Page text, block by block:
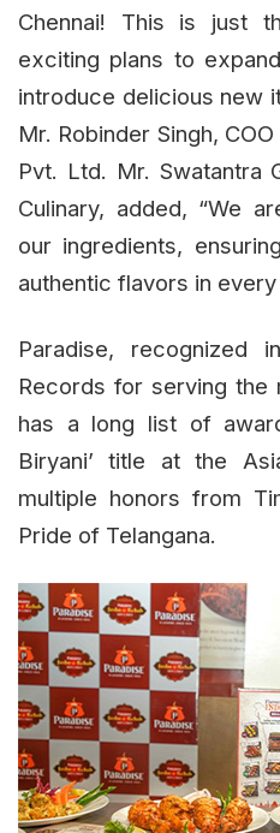
Chennai! This is just
exciting plans to
introduce delicious new
Mr. Robinder Singh,
Pvt. Ltd. Mr. Swatantra
Culinary, added, “We
our ingredients,
authentic flavors in every
Paradise,
Records for serving the
has a long list of
Biryani’ title at the
multiple honors from
Pride of Telangana.